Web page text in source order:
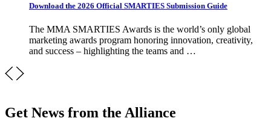
Download the 2026 Official SMARTIES Submission Guide
The MMA SMARTIES Awards is the world’s only global
marketing awards program honoring innovation, creativity,
and success – highlighting the teams and …
Get News from the Alliance